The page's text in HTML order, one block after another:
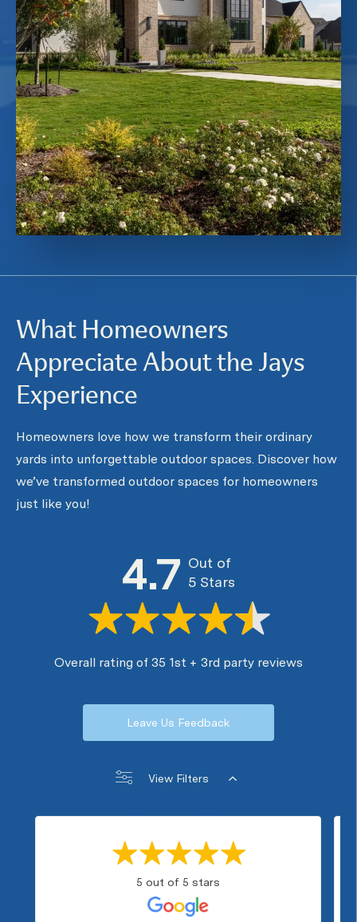
What Homeowners
Appreciate About the Jays
Experience
Homeowners love how we transform their ordinary
yards into unforgettable outdoor spaces. Discover how
we’ve transformed outdoor spaces for homeowners
just like you!
4.7 Out of
5 Stars
Overall rating of 35 1st + 3rd party reviews
Leave Us Feedback
View Filters
5 out of 5 stars